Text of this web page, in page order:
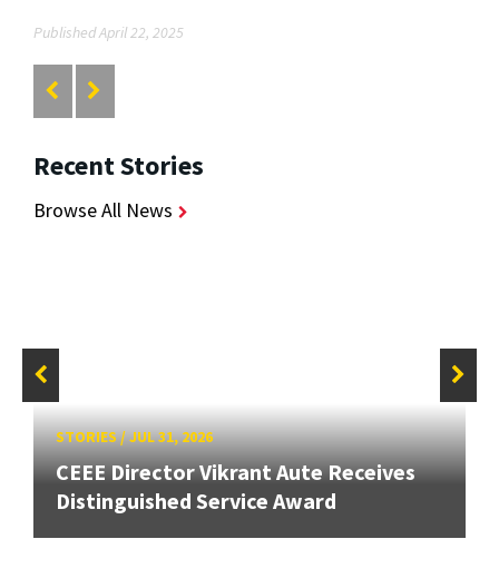
Published April 22, 2025
Recent Stories
Browse All News
STORIES/JUL 31, 2026
CEEE Director Vikrant Aute Receives
Distinguished Service Award